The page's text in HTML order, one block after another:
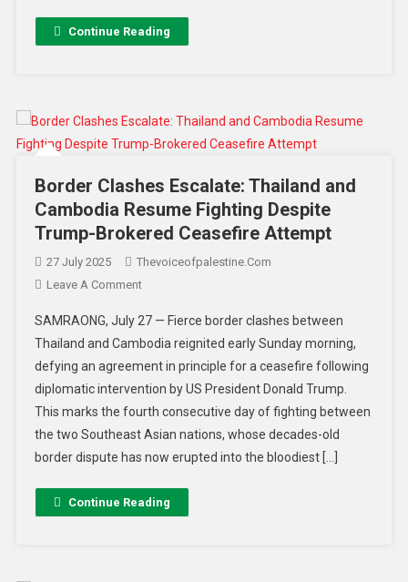
Continue Reading
Border Clashes Escalate: Thailand and
Cambodia Resume Fighting Despite
Trump-Brokered Ceasefire Attempt
27 July 2025
Thevoiceofpalestine.com
Leave A Comment
SAMRAONG, July 27 — Fierce border clashes between
Thailand and Cambodia reignited early Sunday morning,
defying an agreement in principle for a ceasefire following
diplomatic intervention by US President Donald Trump.
This marks the fourth consecutive day of fighting between
the two Southeast Asian nations, whose decades-old
border dispute has now erupted into the bloodiest […]
Continue Reading